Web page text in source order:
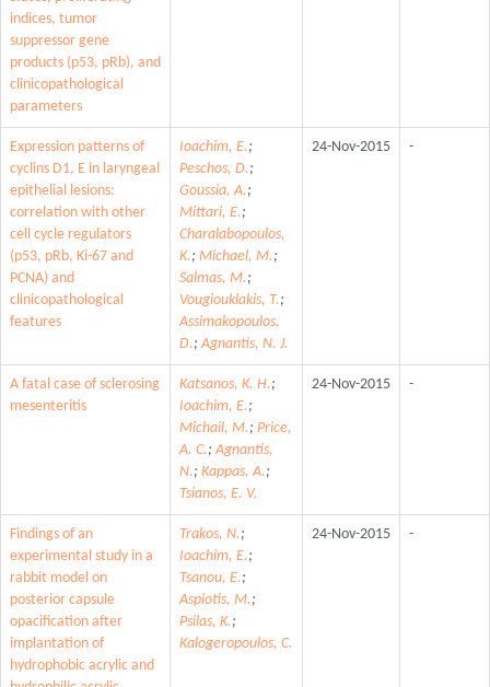
indices, tumor
suppressor gene
products (p53, pRb), and
clinicopathological
parameters
Expression patterns of
cyclins D1, E in laryngeal
epithelial lesions:
correlation with other
cell cycle regulators
(p53, pRb, Ki-67 and
PCNA) and
clinicopathological
features
Ioachim, E.;
Peschos, D.;
Goussia, A.;
Mittari, E.;
Charalabopoulos,
K.; Michael, M.;
Salmas, M.;
Vougiouklakis, T.;
Assimakopoulos,
D.;Agnantis, N. J.
24-Nov-2015 -
A fatal case of sclerosing
mesenteritis
Katsanos, K. H.;
Ioachim, E.;
Michail, M.; Price,
A. C.;Agnantis,
N.; Kappas, A.;
Tsianos, E. V.
24-Nov-2015 -
Findings of an
experimental study in a
rabbit model on
posterior capsule
opacification after
implantation of
hydrophobic acrylic and
Trakos, N.;
Ioachim, E.;
Tsanou, E.;
Aspiotis, M.;
Psilas, K.;
Kalogeropoulos, C.
24-Nov-2015 -